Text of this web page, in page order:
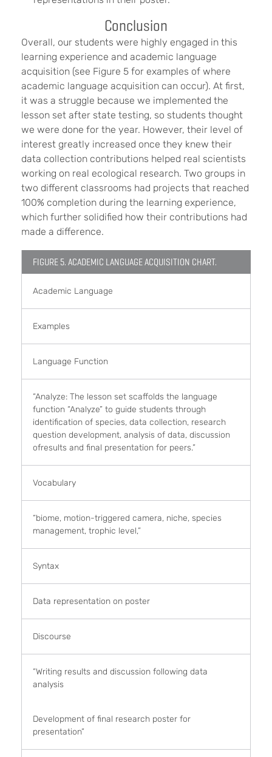
Conclusion
Overall, our students were highly engaged in this
learning experience and academic language
acquisition (see Figure 5 for examples of where
academic language acquisition can occur). At first,
it was a struggle because we implemented the
lesson set after state testing, so students thought
we were done for the year. However, their level of
interest greatly increased once they knew their
data collection contributions helped real scientists
working on real ecological research. Two groups in
two different classrooms had projects that reached
100% completion during the learning experience,
which further solidified how their contributions had
made a difference.
FIGURE 5. ACADEMIC LANGUAGE ACQUISITION CHART.
Academic Language
Examples
Language Function
“Analyze: The lesson set scaffolds the language
function “Analyze” to guide students through
identification of species, data collection, research
question development, analysis of data, discussion
ofresults and final presentation for peers.”
Vocabulary
“biome, motion-triggered camera, niche, species
management, trophic level,”
Syntax
Data representation on poster
Discourse
“Writing results and discussion following data
analysis
Development of final research poster for
presentation”